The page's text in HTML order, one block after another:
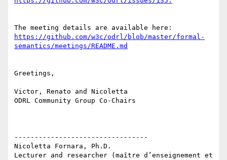
https://github.com/w3c/odrl/blob/master/formal-
Greetings,
Victor, Renato and Nicoletta
ODRL Community Group Co-Chairs
---------------------------------
Nicoletta Fornara, Ph.D.
Lecturer and researcher (maître d’enseignement et